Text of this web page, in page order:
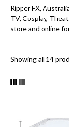
Ripper FX,
TV, Cosplay,
store and online
Showing all 14